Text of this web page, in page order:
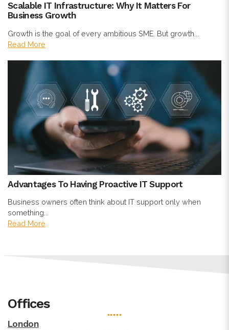
Scalable IT Infrastructure: Why It Matters For
Business Growth
Growth is the goal of every ambitious SME. But growth...
Read More
Advantages To Having Proactive IT Support
Business owners often think about IT support only when
something...
Read More
Offices
London